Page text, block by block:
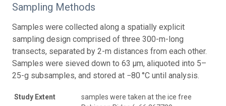
Sampling Methods
Samples were collected along a spatially explicit
sampling design comprised of three 300-m-long
transects, separated by 2-m distances from each other.
Samples were sieved down to 63 μm, aliquoted into 5–
25-g subsamples, and stored at −80 °C until analysis.
Study Extent
samples were taken at the ice free